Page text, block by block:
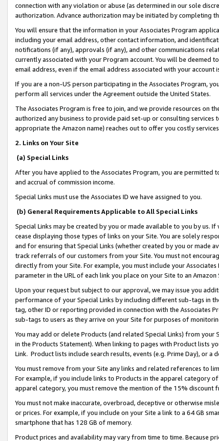
connection with any violation or abuse (as determined in our sole
authorization. Advance authorization may be initiated by completing
You will ensure that the information in your Associates Program
including your email address, other contact information, and
notifications (if any), approvals (if any), and other communications
currently associated with your Program account. You will be deemed
email address, even if the email address associated with your account
If you are a non-US person participating in the Associates Program,
perform all services under the Agreement outside the United States.
The Associates Program is free to join, and we provide resources on
authorized any business to provide paid set-up or consulting
appropriate the Amazon name) reaches out to offer you costly
2. Links on Your Site
(a) Special Links
After you have applied to the Associates Program, you are permitted
and accrual of commission income.
Special Links must use the Associates ID we have assigned to you.
(b) General Requirements Applicable to All Special Links
Special Links may be created by you or made available to you by us.
cease displaying those types of links on your Site. You are solely
and for ensuring that Special Links (whether created by you or
track referrals of our customers from your Site. You must not
directly from your Site. For example, you must include your
parameter in the URL of each link you place on your Site to an
Upon your request but subject to our approval, we may issue you
performance of your Special Links by including different sub-tags in
tag, other ID or reporting provided in connection with the Associates
sub-tags to users as they arrive on your Site for purposes of
You may add or delete Products (and related Special Links) from
in the Products Statement). When linking to pages with Product lists
Link. Product lists include search results, events (e.g. Prime Day), or a
You must remove from your Site any links and related references to
For example, if you include links to Products in the apparel category
apparel category, you must remove the mention of the 15% discount
You must not make inaccurate, overbroad, deceptive or otherwise
or prices. For example, if you include on your Site a link to a 64 GB
smartphone that has 128 GB of memory.
Product prices and availability may vary from time to time. Because